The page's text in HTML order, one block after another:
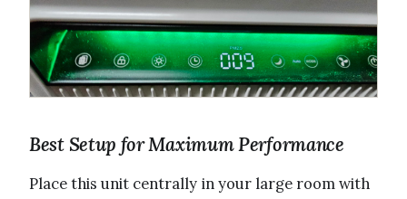
Best Setup for Maximum Performance
Place this unit centrally in your large room with